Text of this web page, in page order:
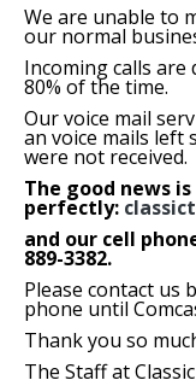
We are unable to
our normal
Incoming calls are
80% of the time.
Our voice mail
an voice mails left
were not received.
The good news
perfectly:
and our cell
889-3382.
Please contact us
phone until
Thank you so
The Staff at Classic